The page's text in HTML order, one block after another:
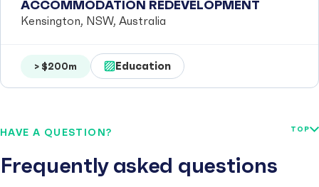
ACCOMMODATION REDEVELOPMENT
Kensington, NSW, Australia
> $200m Education
HAVE A QUESTION?
Frequently asked questions
TOP